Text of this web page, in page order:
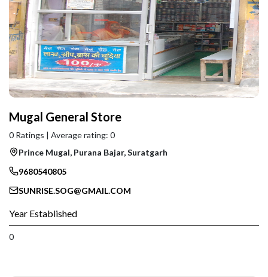
Mugal General Store
0 Ratings | Average rating: 0
Prince Mugal, Purana Bajar, Suratgarh
9680540805
SUNRISE.SOG@GMAIL.COM
Year Established
0